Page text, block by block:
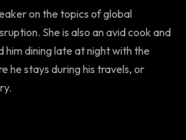
on the topics of global
She is also an avid cook and
him dining late at night with the
he stays during his travels, or